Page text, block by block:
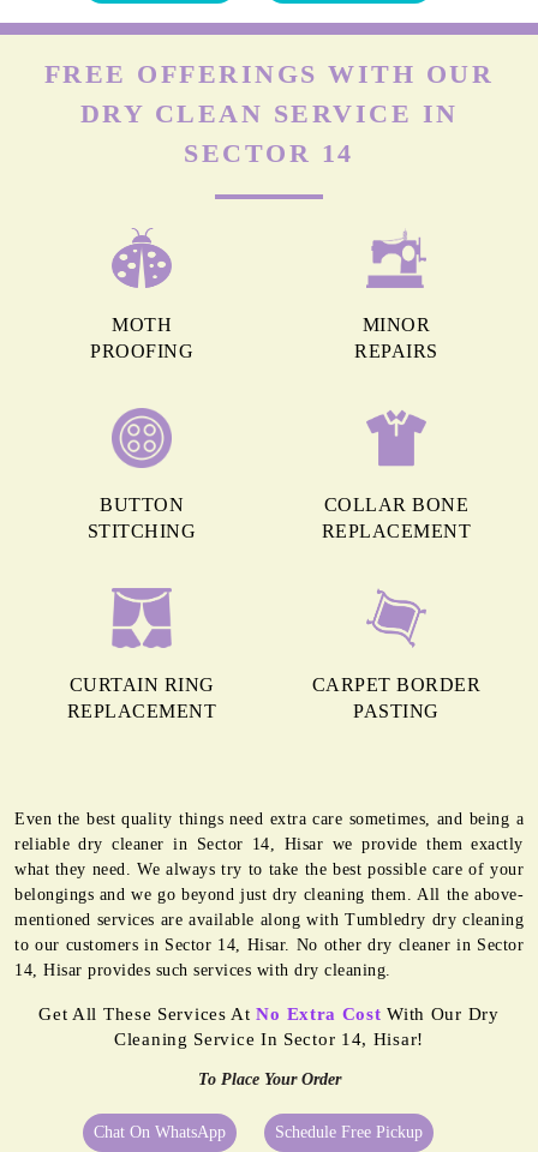
FREE OFFERINGS WITH OUR
DRY CLEAN SERVICE IN
SECTOR 14
MOTH
PROOFING
MINOR
REPAIRS
BUTTON
STITCHING
COLLAR BONE
REPLACEMENT
CURTAIN RING
REPLACEMENT
CARPET BORDER
PASTING
Even the best quality things need extra care sometimes, and being a
reliable dry cleaner in Sector 14, Hisar we provide them exactly
what they need. We always try to take the best possible care of your
belongings and we go beyond just dry cleaning them. All the above-
mentioned services are available along with Tumbledry dry cleaning
to our customers in Sector 14, Hisar. No other dry cleaner in Sector
14, Hisar provides such services with dry cleaning.
Get All These Services AtNo Extra Cost With Our Dry
Cleaning Service In Sector 14, Hisar!
To Place Your Order
Chat On WhatsApp Schedule Free Pickup